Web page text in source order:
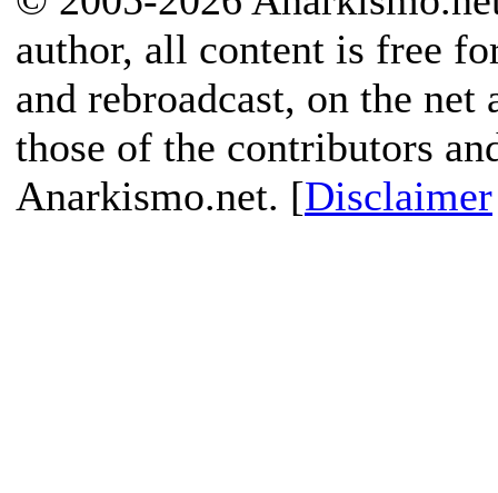
author, all content is free
and rebroadcast, on the
those of the contributors
Anarkismo.net. [Disclaimer